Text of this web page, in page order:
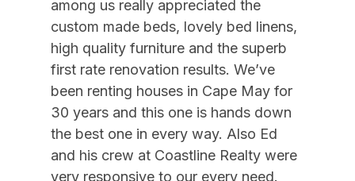
Lockbox
Mixer
No Pets Accepted
Pillows
Recycling Day
01/23/2027
01/29/2027 $5,500
Weekly Sat - Sat
01/30/2027
02/05/2027 $5,500
Weekly Sat - Sat
02/06/2027
02/12/2027
Weekly Sat - Sat
02/13/2027 02/19/2027 $5,500
Weekly Sat - Sat
02/20/2027 02/26/2027 $5,500
Weekly Sat - Sat
02/27/2027 03/05/2027 $5,500
Weekly Sat - Sat
03/06/2027 03/12/2027 $5,500
Weekly Sat - Sat
among us really appreciated the
custom made beds, lovely bed linens,
high quality furniture and the superb
first rate renovation results. We’ve
been renting houses in Cape May for
30 years and this one is hands down
the best one in every way. Also Ed
and his crew at Coastline Realty were
very responsive to our every need.